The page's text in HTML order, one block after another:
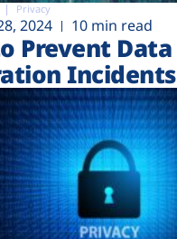
Privacy
2024 10 min read
Prevent Data
Incidents